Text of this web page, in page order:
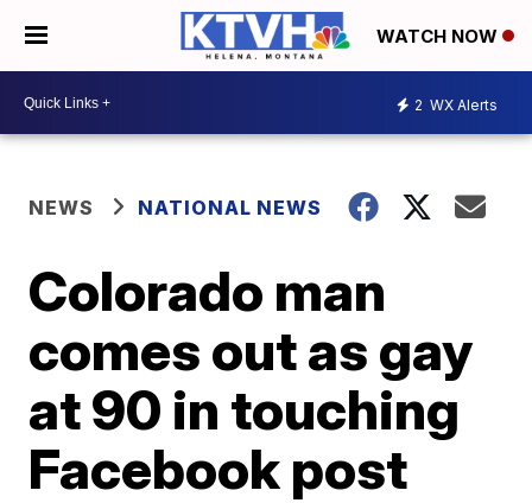
WATCH NOW
2 WX Alerts
NEWS NATIONAL NEWS
Colorado man
comes out as gay
at 90 in touching
Facebook post